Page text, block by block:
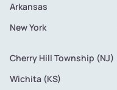
Arkansas
New York
Cherry Hill Township (NJ)
Wichita (KS)